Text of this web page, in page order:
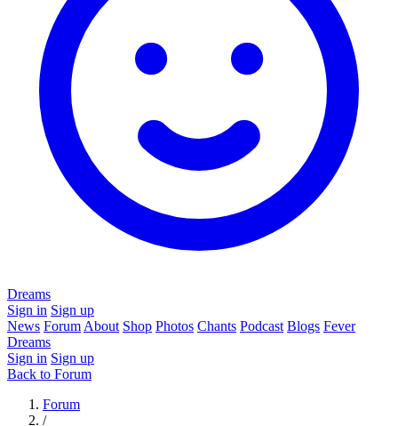
Dreams
Sign in Sign up
News Forum About Shop Photos Chants Podcast Blogs Fever
Dreams
Sign in Sign up
Back to Forum
Forum
/